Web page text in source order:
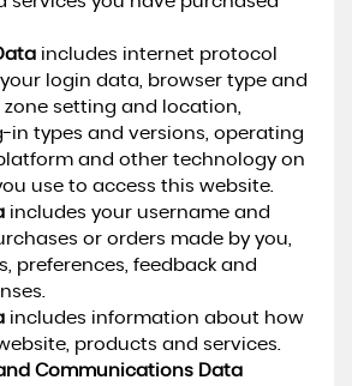
includes internet protocol
login data, browser type and
setting and location,
in types and versions, operating
and other technology on
use to access this website.
includes your username and
or orders made by you,
preferences, feedback and
includes information about how
products and services.
Communications Data